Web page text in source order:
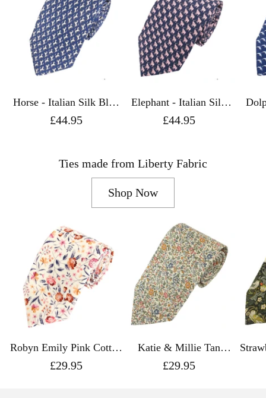
Horse - Italian Silk Blue
Tie - Van Buck
£44.95
Elephant - Italian Silk
Navy Tie - Van Buck
£44.95
Dolphin
Ties made from Liberty Fabric
Shop Now
Robyn Emily Pink Cotton
Tie Made with Liberty
£29.95
Katie & Millie Tan
Cotton Tie Made with
£29.95